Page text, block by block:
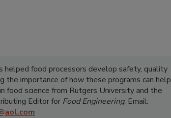
helped food processors develop safety, quality
the importance of how these programs can help
food science from Rutgers University and the
Editor for Food Engineering. Email: